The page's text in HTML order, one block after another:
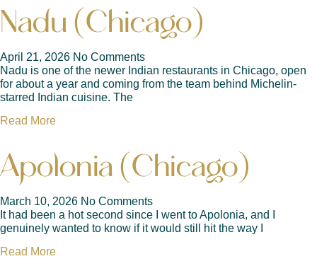
Nadu (Chicago)
April 21, 2026 No Comments
Nadu is one of the newer Indian restaurants in Chicago, open
for about a year and coming from the team behind Michelin-
starred Indian cuisine. The
Read More
Apolonia (Chicago)
March 10, 2026 No Comments
It had been a hot second since I went to Apolonia, and I
genuinely wanted to know if it would still hit the way I
Read More